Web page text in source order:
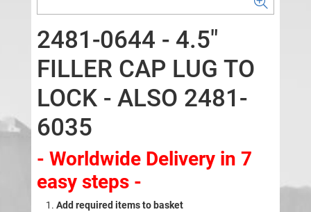
2481-0644 - 4.5"
FILLER CAP LUG TO
LOCK - ALSO 2481-
6035
- Worldwide Delivery in 7
easy steps -
Add required items to basket